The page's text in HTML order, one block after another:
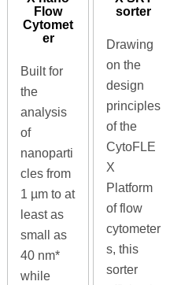
Flow
Cytomet
er
Built for
the
analysis
of
nanoparti
cles from
1 µm to at
least as
small as
40 nm*
while
sorter
Drawing
on the
design
principles
of the
CytoFLE
X
Platform
of flow
cytometer
s, this
sorter